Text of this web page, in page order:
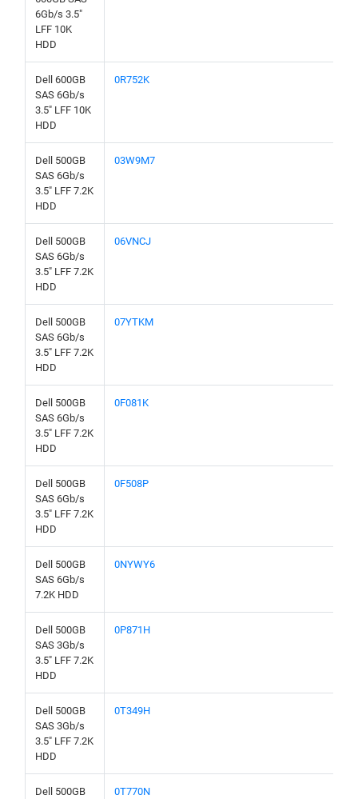
6Gb/s 3.5"
LFF 10K
HDD
Dell 600GB
SAS 6Gb/s
3.5" LFF 10K
HDD
0R752K
Dell 500GB
SAS 6Gb/s
3.5" LFF 7.2K
HDD
03W9M7
Dell 500GB
SAS 6Gb/s
3.5" LFF 7.2K
HDD
06VNCJ
Dell 500GB
SAS 6Gb/s
3.5" LFF 7.2K
HDD
07YTKM
Dell 500GB
SAS 6Gb/s
3.5" LFF 7.2K
HDD
0F081K
Dell 500GB
SAS 6Gb/s
3.5" LFF 7.2K
HDD
0F508P
Dell 500GB
SAS 6Gb/s
7.2K HDD
0NYWY6
Dell 500GB
SAS 3Gb/s
3.5" LFF 7.2K
HDD
0P871H
Dell 500GB
SAS 3Gb/s
3.5" LFF 7.2K
HDD
0T349H
Dell 500GB
0T770N